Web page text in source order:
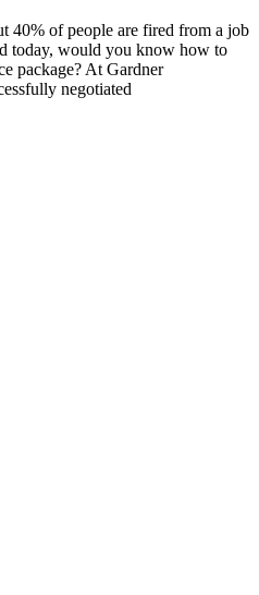
40% of people are fired from a job
today, would you know how to
package? At Gardner
negotiated